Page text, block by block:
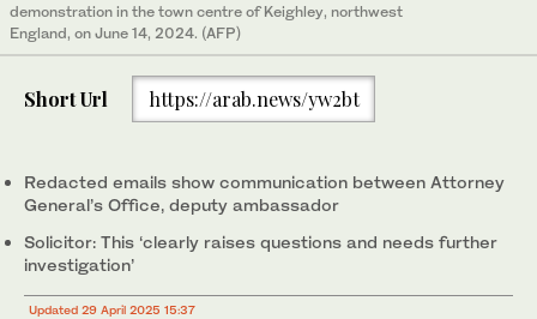
demonstration in the town centre of Keighley, northwest
England, on June 14, 2024. (AFP)
Short Url https://arab.news/yw2bt
Redacted emails show communication between Attorney
General’s Office, deputy ambassador
Solicitor: This ‘clearly raises questions and needs further
investigation’
Updated 29 April 2025 15:37